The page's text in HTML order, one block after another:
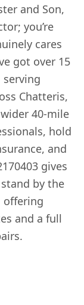
and Son,
you’re
cares
got over 15
serving
Chatteris,
40-mile
hold
and
gives
by the
offering
and a full